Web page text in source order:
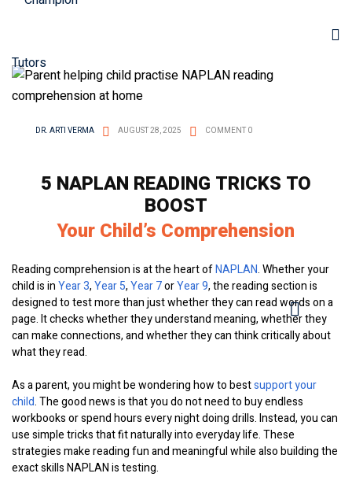
DR. ARTI VERMA AUGUST 28, 2025 COMMENT 0
5 NAPLAN READING TRICKS TO
BOOST
Your Child’s Comprehension
Reading comprehension is at the heart ofNAPLAN. Whether your
child is inYear 3,Year 5,Year 7orYear 9, the reading section is
designed to test more than just whether they can read words on a
page. It checks whether they understand meaning, whether they
can make connections, and whether they can think critically about
what they read.
As a parent, you might be wondering how to bestsupport your
child. The good news is that you do not need to buy endless
workbooks or spend hours every night doing drills. Instead, you can
use simple tricks that fit naturally into everyday life. These
strategies make reading fun and meaningful while also building the
exact skills NAPLAN is testing.